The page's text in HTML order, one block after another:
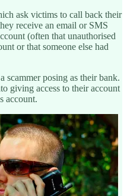
ask victims to call back their
receive an email or SMS
(often that unauthorised
or that someone else had
scammer posing as their bank.
giving access to their account
account.